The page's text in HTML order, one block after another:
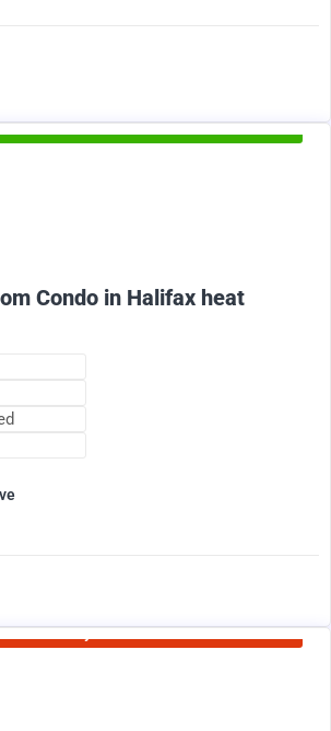
Available Now
Condo in Halifax heat
Currently Rented